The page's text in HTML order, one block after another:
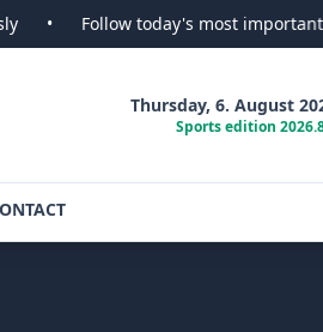
today's most important sports
Thursday, 6. August
Sports edition